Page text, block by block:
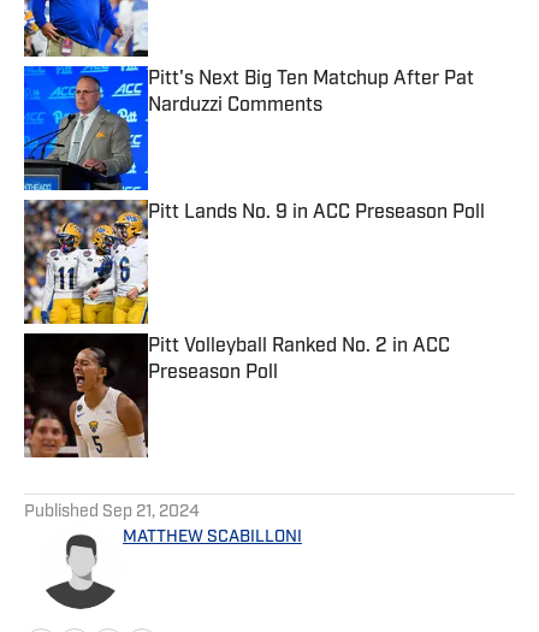
Pitt's Next Big Ten Matchup After Pat
Narduzzi Comments
Published by on Invalid Date
Pitt Lands No. 9 in ACC Preseason Poll
Published by on Invalid Date
Pitt Volleyball Ranked No. 2 in ACC
Preseason Poll
Published Sep 21, 2024
MATTHEW SCABILLONI